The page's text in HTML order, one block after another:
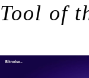
Tool of